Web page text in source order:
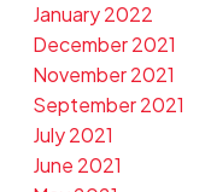
January 2022
December 2021
November 2021
September 2021
July 2021
June 2021